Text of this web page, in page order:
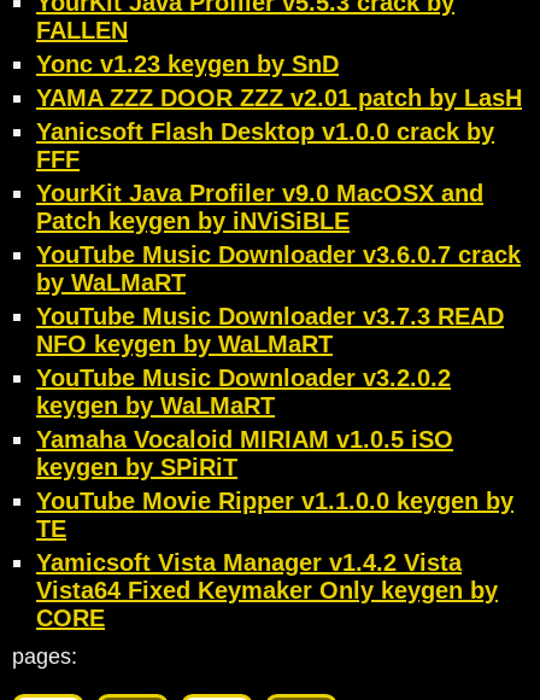
FALLEN
Yonc v1.23 keygen by SnD
YAMA ZZZ DOOR ZZZ v2.01 patch by LasH
Yanicsoft Flash Desktop v1.0.0 crack by
FFF
YourKit Java Profiler v9.0 MacOSX and
Patch keygen by iNViSiBLE
YouTube Music Downloader v3.6.0.7 crack
by WaLMaRT
YouTube Music Downloader v3.7.3 READ
NFO keygen by WaLMaRT
YouTube Music Downloader v3.2.0.2
keygen by WaLMaRT
Yamaha Vocaloid MIRIAM v1.0.5 iSO
keygen by SPiRiT
YouTube Movie Ripper v1.1.0.0 keygen by
TE
Yamicsoft Vista Manager v1.4.2 Vista
Vista64 Fixed Keymaker Only keygen by
CORE
pages: